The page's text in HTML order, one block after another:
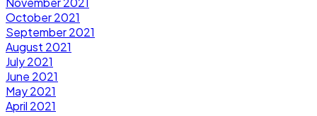
October 2021
September 2021
August 2021
July 2021
June 2021
May 2021
April 2021